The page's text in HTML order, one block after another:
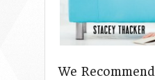
We Recommend